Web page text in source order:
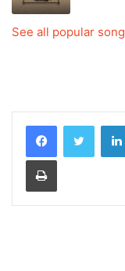
See all popular
Print